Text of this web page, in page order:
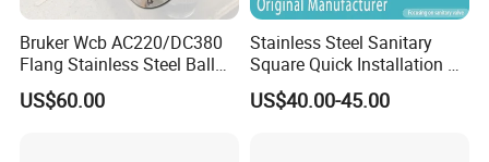
Bruker Wcb AC220/DC380
Flang Stainless Steel Ball
Valve with Electric Actuator
US$60.00
Stainless Steel Sanitary
Square Quick Installation 3
Way Ball Valve
US$40.00-45.00